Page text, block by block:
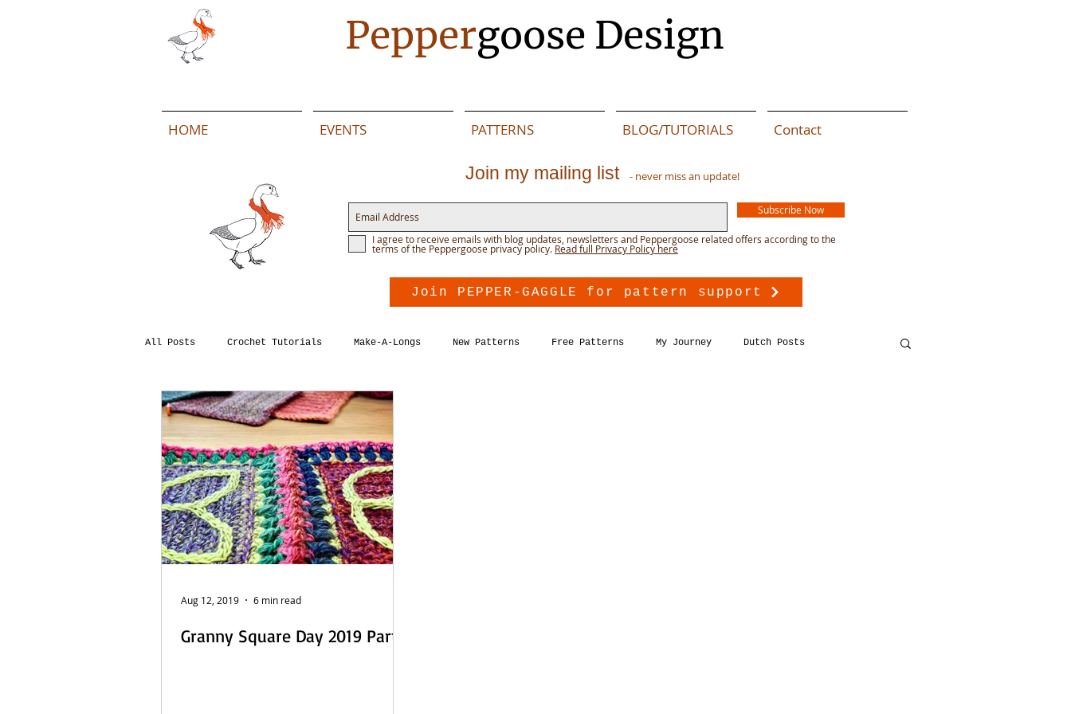
Peppergoose Design
HOME EVENTS PATTERNS BLOG/TUTORIALS Contact
Join my mailing list - never miss an update!
Subscribe Now
I agree to receive emails with blog updates, newsletters and Peppergoose related offers according to the
terms of the Peppergoose privacy policy. Read full Privacy Policy here
Join PEPPER-GAGGLE for pattern support
All Posts Crochet Tutorials Make-A-Longs New Patterns Free Patterns My Journey Dutch Posts
French Posts Beach Daze MAL - English
Sashiko Happy Coat MAL - Dutch Beach Daze MAL - French
Granny Square Day 2019 Part 2
Aug 12, 2019 6 min read